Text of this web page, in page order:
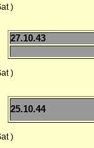
)
27.10.43
)
25.10.44
)